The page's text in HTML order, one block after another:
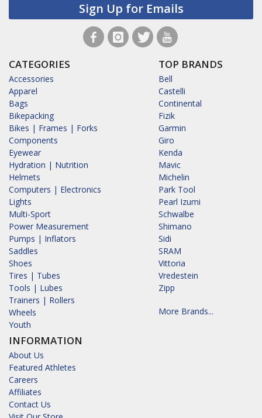
Sign Up for Emails
CATEGORIES
Accessories
Apparel
Bags
Bikepacking
Bikes | Frames | Forks
Components
Eyewear
Hydration | Nutrition
Helmets
Computers | Electronics
Lights
Multi-Sport
Power Measurement
Pumps | Inflators
Saddles
Shoes
Tires | Tubes
Tools | Lubes
Trainers | Rollers
Wheels
Youth
INFORMATION
About Us
Featured Athletes
Careers
Affiliates
Contact Us
TOP BRANDS
Bell
Castelli
Continental
Fizik
Garmin
Giro
Kenda
Mavic
Michelin
Park Tool
Pearl Izumi
Schwalbe
Shimano
Sidi
SRAM
Vittoria
Vredestein
Zipp
More Brands...